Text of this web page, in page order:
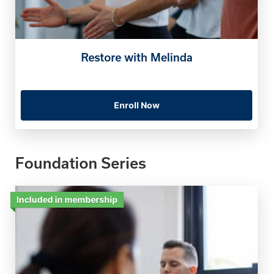
Restore with Melinda
Enroll Now
Foundation Series
Included in membership